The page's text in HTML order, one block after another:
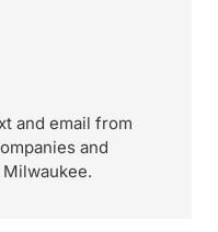
and email from
and